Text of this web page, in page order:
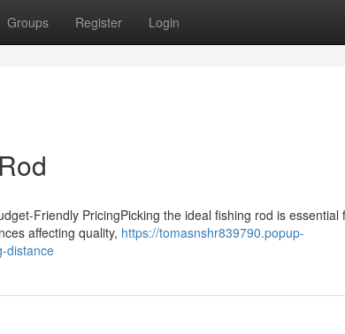
Groups Register Login
Friendly PricingPicking the ideal fishing rod is essential
affecting quality, https://tomasnshr839790.popup-
distance